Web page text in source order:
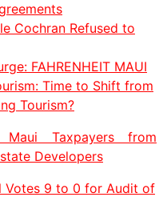
Cochran Refused to
FAHRENHEIT MAUI
Time to Shift from
Tourism?
Maui Taxpayers from
Developers
Votes 9 to 0 for Audit of